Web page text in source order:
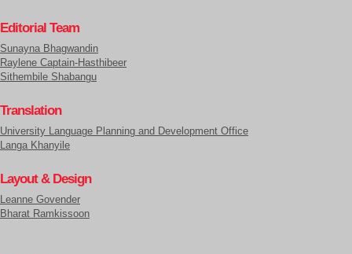
Editorial Team
Sunayna Bhagwandin
Raylene Captain-Hasthibeer
Sithembile Shabangu
Translation
University Language Planning and Development Office
Langa Khanyile
Layout & Design
Leanne Govender
Bharat Ramkissoon